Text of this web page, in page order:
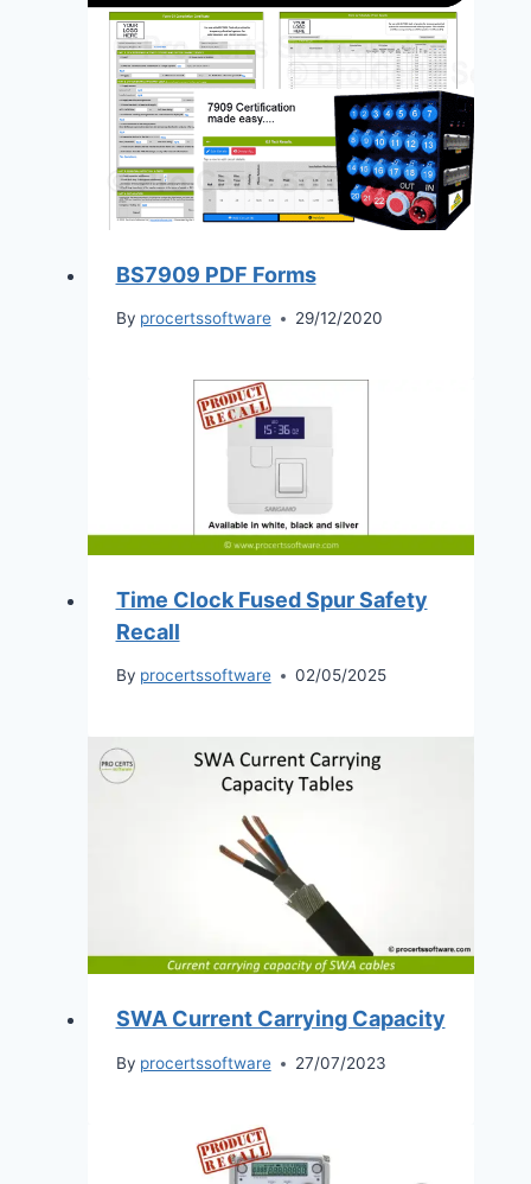
BS7909 PDF Forms
By procertssoftware 29/12/2020
Time Clock Fused Spur Safety
Recall
By procertssoftware 02/05/2025
SWA Current Carrying Capacity
By procertssoftware 27/07/2023